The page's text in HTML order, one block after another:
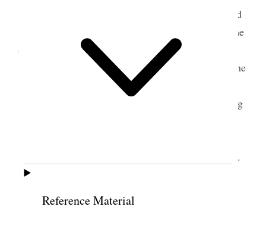
Reference Material
Eight years ago today I was married. Attended
Y M M I A. Conference in this place. Addressed the
conference for about 30 minutes in the for-noon. In
the afternoon Sister Anna McKendric was buried the
services being held in theevening
prepaired programme was carried out in the evening
and A. J. McCuistion was sustained as Supt of the
Young Men’s Associations of the Stake with Bro.
Wrathall as first and B S Bowen as 2
Counselors.
Bro. & Sis. Vance took supper with us.
10 March 1890 • Monday